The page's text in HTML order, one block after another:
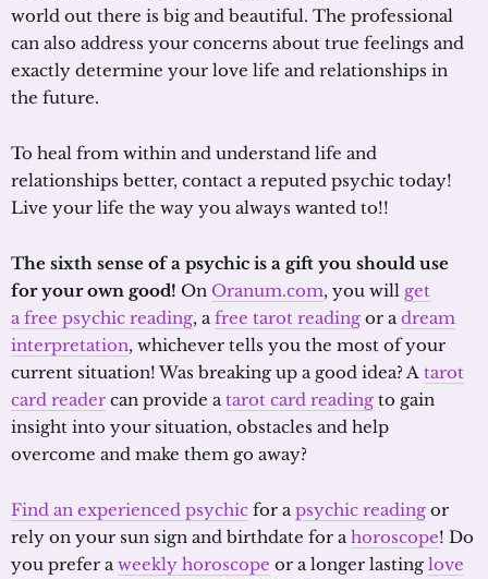
world out there is big and beautiful. The professional
can also address your concerns about true feelings and
exactly determine your love life and relationships in
the future.
To heal from within and understand life and
relationships better, contact a reputed psychic today!
Live your life the way you always wanted to!!
The sixth sense of a psychic is a gift you should use
for your own good! On Oranum.com, you will get
a free psychic reading, afree tarot reading or adream
interpretation, whichever tells you the most of your
current situation! Was breaking up a good idea? A tarot
card reader can provide atarot card reading to gain
insight into your situation, obstacles and help
overcome and make them go away?
Find an experienced psychic for apsychic reading or
rely on your sun sign and birthdate for ahoroscope! Do
you prefer aweekly horoscope or a longer lasting love